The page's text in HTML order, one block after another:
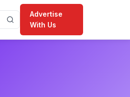
Advertise
With Us